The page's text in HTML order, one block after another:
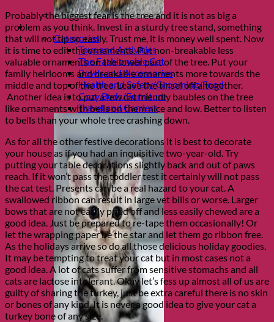
Shop Cats
Categories
Toys and Activities
The Fashionable Cat
Bowls and Accessories
Health and Safety/Grooming/Food
Cozy Beds/Furniture
Travel and Carriers
Probably the biggest fear is the tree and it is not as big a
problem as you think. Invest in a sturdy tree stand, something
that will not tip so easily. Trust me, it is money well spent. Now
it is time to edit the ornaments. Put non-breakable less
valuable ornaments on the lower part of the tree. Put your
family heirlooms and breakable ornaments more towards the
middle and top of the tree. Leave the tinsel off altogether.
Another idea is to put a few cat friendly baubles on the tree
like ornaments with bells on them nice and low. Better to listen
to bells than your whole tree crashing down.
As for all the other festive decorations it is best to decorate
your house as if you had an inquisitive two-year-old. Try
putting your table decorations slightly back and out of paws
reach. If it won’t pass the toddler test it certainly will not pass
the cat test. Presents can be a real hazard to your cat. A
swallowed ribbon can result in large vet bills or worse. Larger
bows that are not easily pried off and less easily chewed are a
good idea. Just be prepared to re-tape them occasionally! Or
let the wrapping paper be the star and let them go ribbon free.
As the holidays arrive so do all those delicious holiday goodies.
It may be tempting to treat your cat but in most cases not a
good idea. A lot of cats suffer from sensitive stomachs and all
cats are lactose intolerant. Okay let’s fess up almost all of us are
guilty of sharing the turkey, just be extra careful there is no skin
or bones of any kind. It is never a good idea to give your cat a
turkey bone of any size.